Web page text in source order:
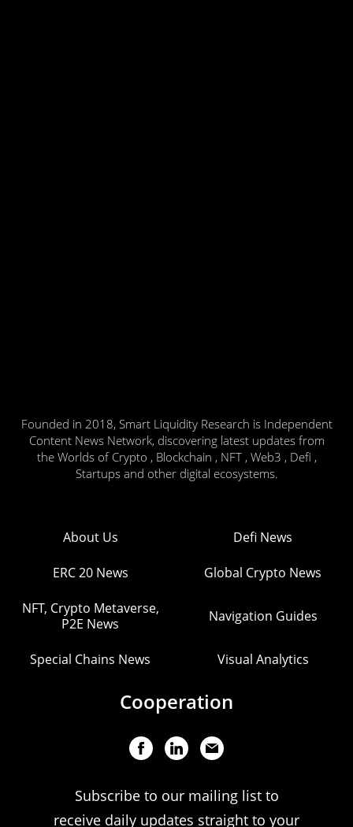
Founded in 2018, Smart Liquidity Research is Independent
Content News Network, discovering latest updates from
the Worlds of Crypto , Blockchain , NFT , Web3 , Defi ,
Startups and other digital ecosystems.
About Us Defi News
ERC 20 News Global Crypto News
NFT, Crypto Metaverse,
P2E News
Navigation Guides
Special Chains News Visual Analytics
Cooperation
Subscribe to our mailing list to
receive daily updates straight to your